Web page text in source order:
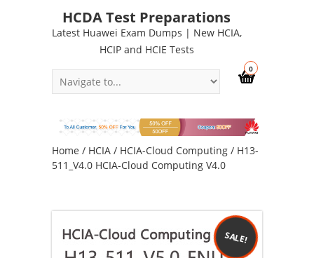
HCDA Test Preparations
Latest Huawei Exam Dumps | New HCIA,
HCIP and HCIE Tests
0
Home / HCIA / HCIA-Cloud Computing / H13-
511_V4.0 HCIA-Cloud Computing V4.0
SALE!